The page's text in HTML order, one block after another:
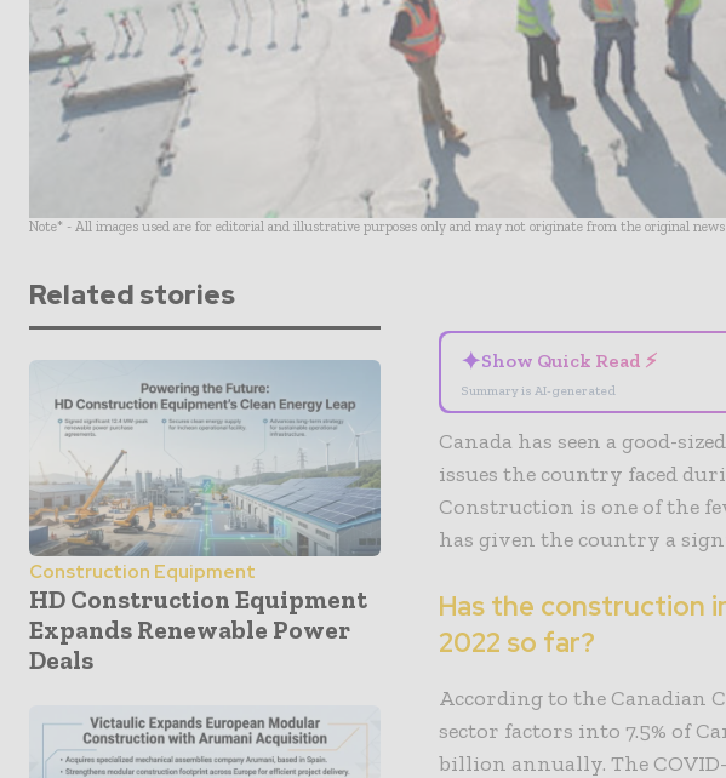
Note* - All images used are for editorial and illustrative purposes only and may not originate from the original news
Related stories
Construction Equipment
HD Construction Equipment
Expands Renewable Power
Deals
✦Show Quick Read ⚡
Summary is AI-generated
Canada has seen a good-
issues the country faced
Construction is one of the
has given the country a
Has the construction
2022 so far?
According to the Canadian
sector factors into 7.5% of
billion annually. The